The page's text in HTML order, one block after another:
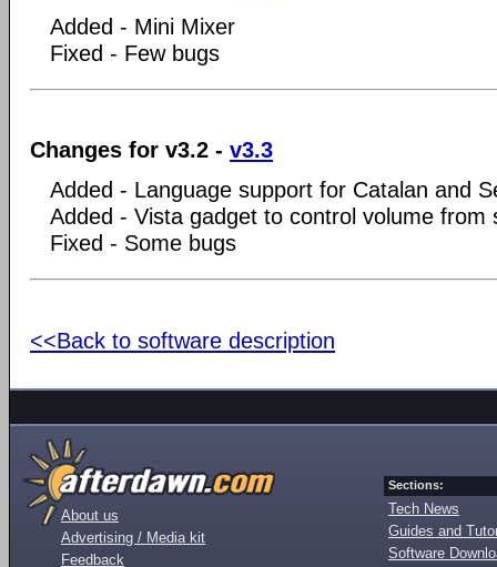
Added - Mini Mixer
Fixed - Few bugs
Changes for v3.2 - v3.3
Added - Language support for Catalan and
Added - Vista gadget to control volume from
Fixed - Some bugs
<<Back to software description
About us
Advertising / Media kit
Feedback
Sections:
Tech News
Guides and
Software